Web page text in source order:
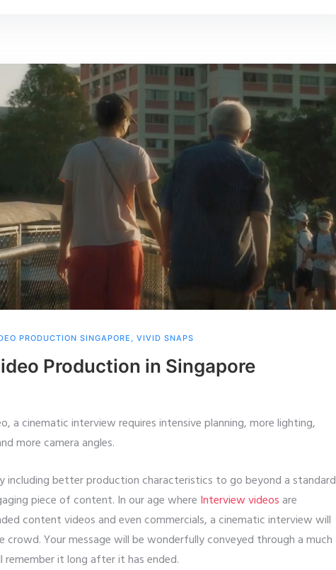
PRODUCTION SINGAPORE VIVID SNAPS
Production in Singapore
a cinematic interview requires intensive planning, more lighting,
more camera angles.
including better production characteristics to go beyond a standard
piece of content. In our age where Interview videosare
content videos and even commercials, a cinematic interview will
Your message will be wonderfully conveyed through a much
it long after it has ended.